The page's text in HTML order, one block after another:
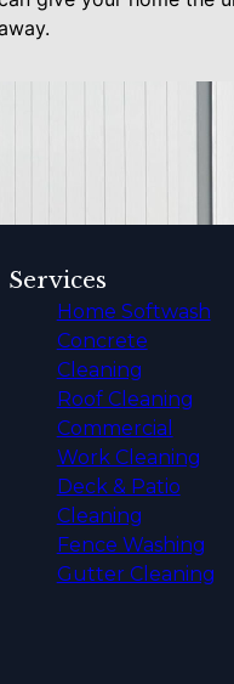
Services
Home Softwash
Concrete
Cleaning
Roof Cleaning
Commercial
Work Cleaning
Deck & Patio
Cleaning
Fence Washing
Gutter Cleaning